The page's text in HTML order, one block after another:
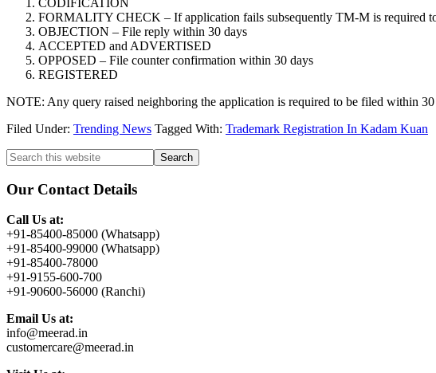
CODIFICATION
FORMALITY CHECK – If application fails subsequently TM-M is required
OBJECTION – File reply within 30 days
ACCEPTED and ADVERTISED
OPPOSED – File counter confirmation within 30 days
REGISTERED
NOTE: Any query raised neighboring the application is required to be filed within
Filed Under: Trending News Tagged With: Trademark Registration In Kadam Kuan
Primary
Sidebar
Search
this
website
Our Contact Details
Call Us at:
+91-85400-85000 (Whatsapp)
+91-85400-99000 (Whatsapp)
+91-85400-78000
+91-9155-600-700
+91-90600-56000 (Ranchi)
Email Us at:
info@meerad.in
customercare@meerad.in